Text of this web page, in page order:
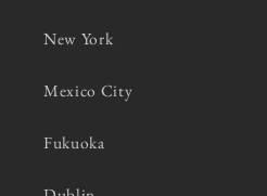
New York
Mexico City
Fukuoka